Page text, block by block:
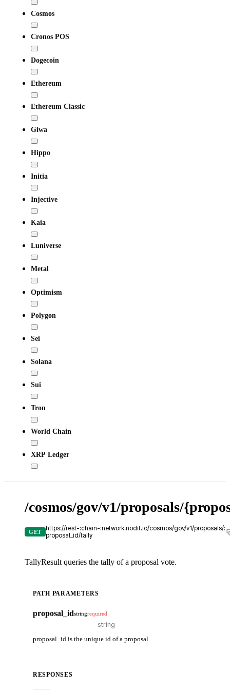
Cosmos
Cronos POS
Dogecoin
Ethereum
Ethereum Classic
Giwa
Hippo
Initia
Injective
Kaia
Luniverse
Metal
Optimism
Polygon
Sei
Solana
Sui
Tron
World Chain
XRP Ledger
/cosmos/gov/v1/proposals/
GET
https://rest-:chain-:network.nodit.io/cosmos/gov/v1/proposals/:
proposal_id/tally
TallyResult queries the tally of a proposal vote.
PATH PARAMETERS
proposal_idstringrequired
proposal_id is the unique id of a proposal.
RESPONSES